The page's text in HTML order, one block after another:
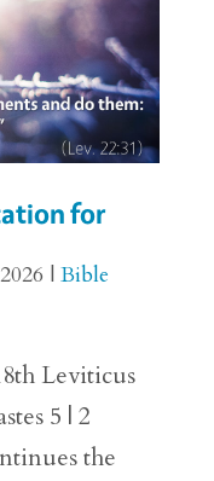
for
| Bible
Leviticus
5 | 2
the